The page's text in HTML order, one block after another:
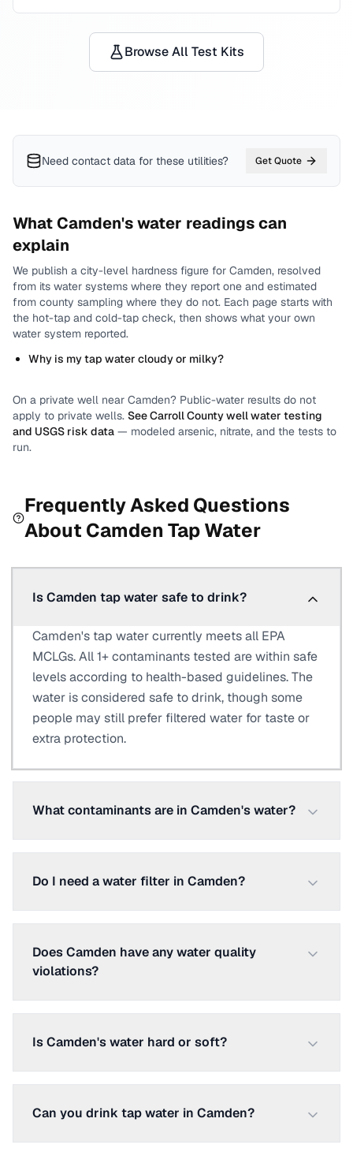
Browse All Test Kits
Need contact data for these utilities? Get Quote
WhatCamden's water readings can
explain
We publish a city-level hardness figure for Camden, resolved
from its water systems where they report one and estimated
from county sampling where they do not. Each page starts with
the hot-tap and cold-tap check, then shows what your own
water system reported.
Why is my tap water cloudy or milky?
On a private well near Camden? Public-water results do not
apply to private wells. SeeCarroll Countywell water testing
and USGS risk data — modeled arsenic, nitrate, and the tests to
run.
Frequently Asked Questions
About Camden Tap Water
Is Camden tap water safe to drink?
Camden's tap water currently meets all EPA
MCLGs. All 1+ contaminants tested are within safe
levels according to health-based guidelines. The
water is considered safe to drink, though some
people may still prefer filtered water for taste or
extra protection.
What contaminants are in Camden's water?
Do I need a water filter in Camden?
Does Camden have any water quality
violations?
Is Camden's water hard or soft?
Can you drink tap water in Camden?